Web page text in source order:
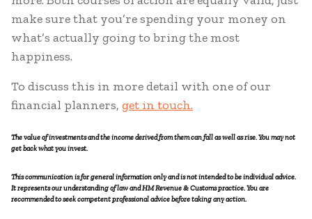
make sure that you’re spending your money on
what’s actually going to bring the most
happiness.
To discuss this in more detail with one of our
financial planners, get in touch.
The value of investments and the income derived from them can fall as well as rise. You may not
get back what you invest.
This communication is for general information only and is not intended to be individual advice.
It represents our understanding of law and HM Revenue & Customs practice. You are
recommended to seek competent professional advice before taking any action.